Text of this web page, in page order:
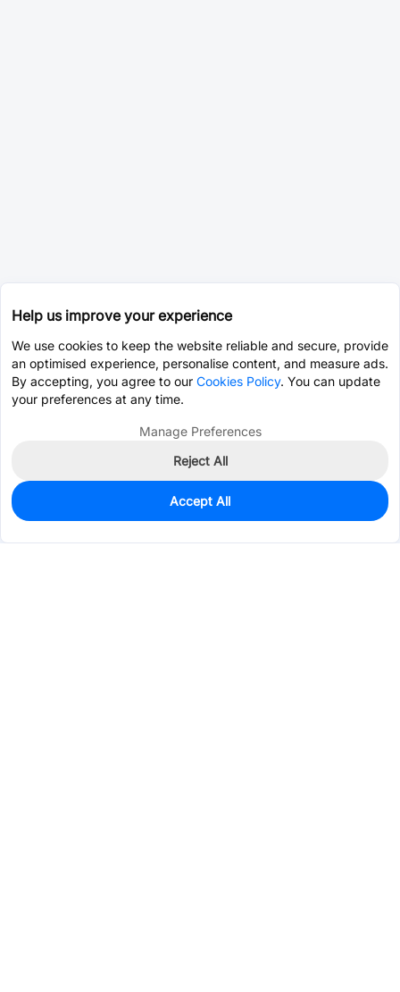
0
$10.6008
Help us improve your experience
We use cookies to keep the website reliable and secure, provide
an optimised experience, personalise content, and measure ads.
By accepting, you agree to our Cookies Policy. You can update
your preferences at any time.
Manage Preferences
Reject All
Accept All